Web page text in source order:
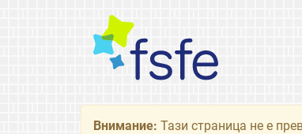
Внимание: Тази страница не е